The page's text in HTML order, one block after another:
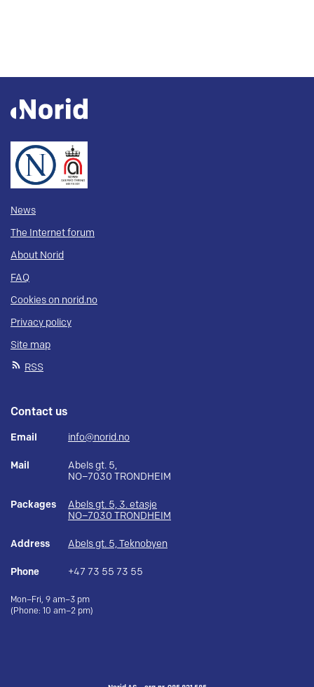
News
The Internet forum
About Norid
FAQ
Cookies on norid.no
Privacy policy
Site map
RSS
Contact us
Email info@norid.no
Mail
Abels gt. 5,
NO–7030 TRONDHEIM
Packages
Abels gt. 5, 3. etasje
NO–7030 TRONDHEIM
Address Abels gt. 5, Teknobyen
Phone +47 73 55 73 55
Mon–Fri, 9 am–3 pm
(Phone: 10 am–2 pm)